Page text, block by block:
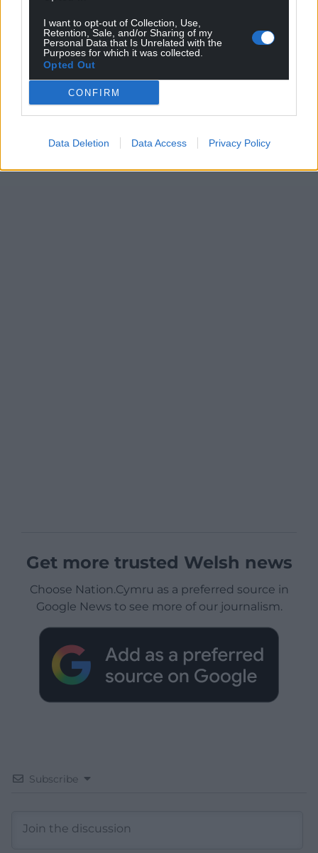
I want to opt-out of Collection, Use,
Retention, Sale, and/or Sharing of my
Personal Data that Is Unrelated with the
Purposes for which it was collected.
Opted Out
CONFIRM
Data Deletion Data Access Privacy Policy
Get more trusted Welsh news
Choose Nation.Cymru as a preferred source in
Google News to see more of our journalism.
Subscribe